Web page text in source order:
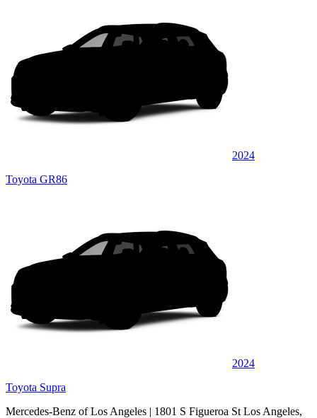
2024
Toyota GR86
2024
Toyota Supra
Mercedes-Benz of Los Angeles | 1801 S Figueroa St Los Angeles,